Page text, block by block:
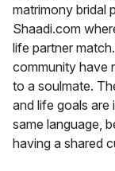
matrimony bridal
Shaadi.com
life partner
community have
to a soulmate.
and life goals are
same language,
having a shared